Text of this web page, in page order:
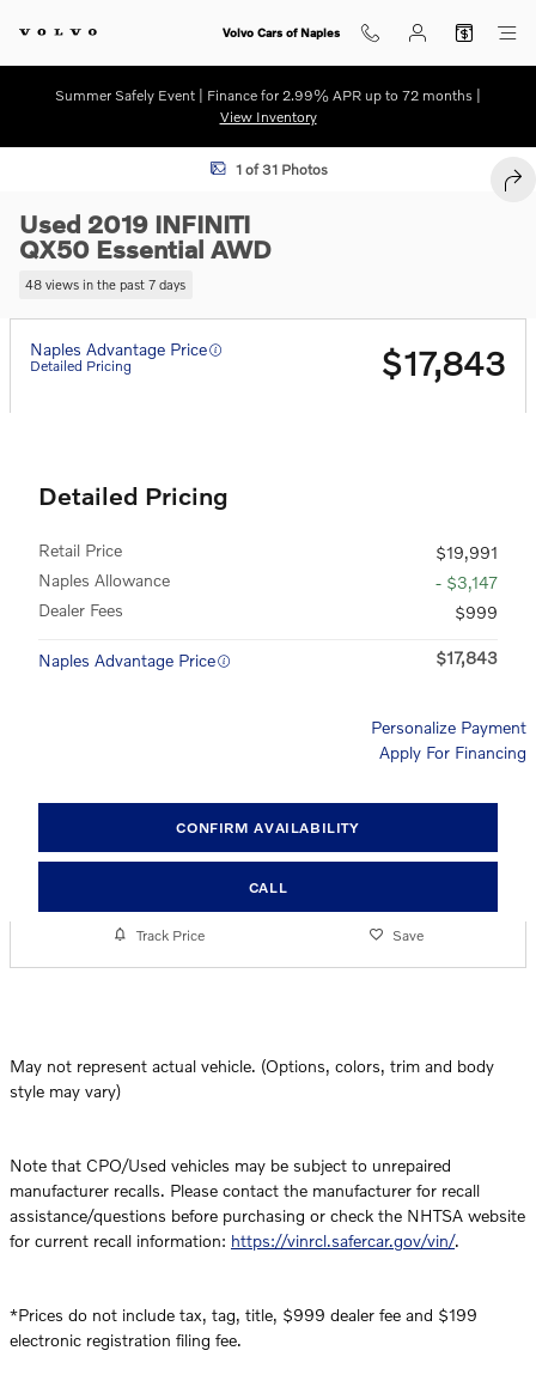
Volvo Cars of Naples
Summer Safely Event | Finance for 2.99% APR up to 72 months |
View Inventory
Used 2019 INFINITI QX50 Essential SUV Photo 1 of 31
1 of 31 Photos
Used 2019 INFINITI
QX50 Essential AWD
48 views in the past 7 days
Naples Advantage Price
Detailed Pricing $17,843
Detailed Pricing
Retail Price
$19,991
Naples Allowance
- $3,147
Dealer Fees
$999
Naples Advantage Price $17,843
Personalize Payment
Apply For Financing
CONFIRM AVAILABILITY
CALL
Track Price Save
May not represent actual vehicle. (Options, colors, trim and body
style may vary)
Note that CPO/Used vehicles may be subject to unrepaired
manufacturer recalls. Please contact the manufacturer for recall
assistance/questions before purchasing or check the NHTSA website
for current recall information: https://vinrcl.safercar.gov/vin/.
*Prices do not include tax, tag, title, $999 dealer fee and $199
electronic registration filing fee.